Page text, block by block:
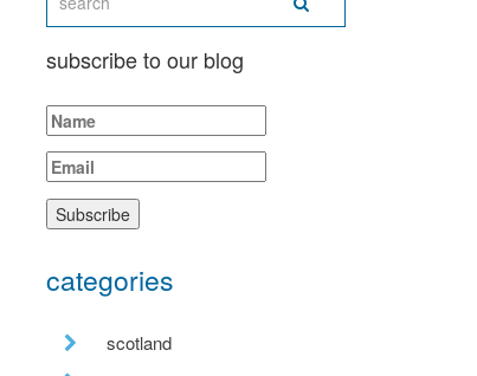
subscribe to our blog
categories
scotland